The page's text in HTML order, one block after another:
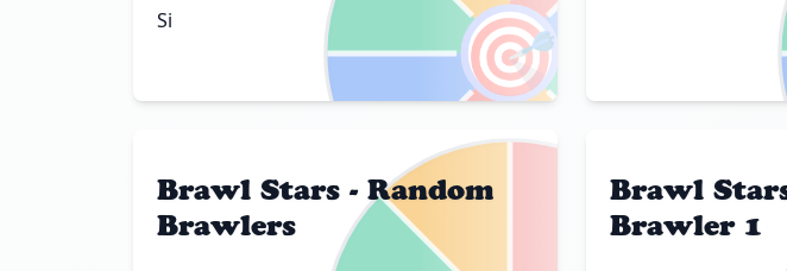
🎯
Si
Brawl Stars - Random
Brawlers
Brawl
Brawler 1